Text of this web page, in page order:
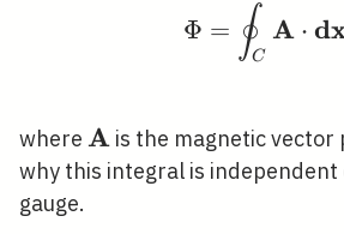
Φ = ∮C
A ⋅ d
where \mathbf{A}
A is the magnetic vector
why this integral is independent
gauge.